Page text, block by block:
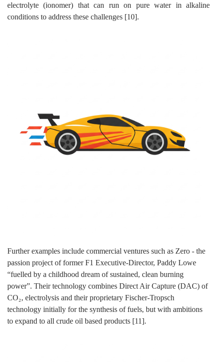
electrolyte (ionomer) that can run on pure water in alkaline
conditions to address these challenges [10].
Further examples include commercial ventures such as Zero - the
passion project of former F1 Executive-Director, Paddy Lowe
“fuelled by a childhood dream of sustained, clean burning
power”. Their technology combines Direct Air Capture (DAC) of
CO₂, electrolysis and their proprietary Fischer-Tropsch
technology initially for the synthesis of fuels, but with ambitions
to expand to all crude oil based products [11].